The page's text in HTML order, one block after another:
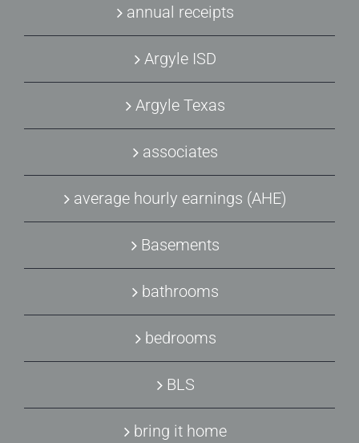
annual receipts
Argyle ISD
Argyle Texas
associates
average hourly earnings (AHE)
Basements
bathrooms
bedrooms
BLS
bring it home